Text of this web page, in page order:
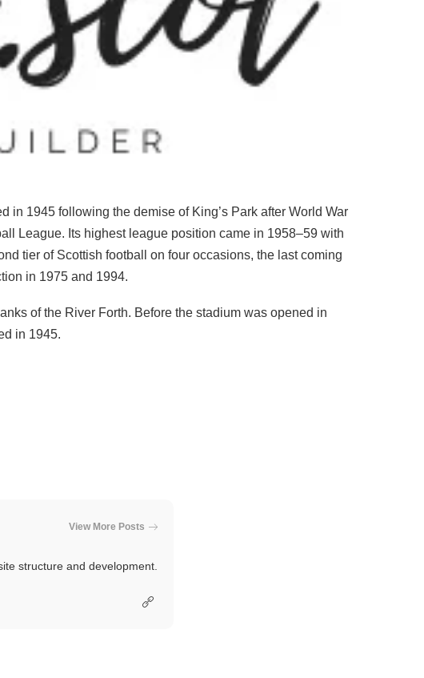
1945 following the demise of King’s Park after World War
League. Its highest league position came in 1958–59 with
tier of Scottish football on four occasions, the last coming
in 1975 and 1994.
of the River Forth. Before the stadium was opened in
in 1945.
View More Posts
structure and development.